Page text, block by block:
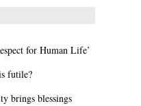
for Human Life’
futile?
brings blessings